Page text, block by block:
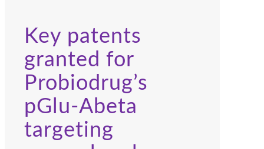
Key patents
granted for
Probiodrug’s
pGlu-Abeta
targeting